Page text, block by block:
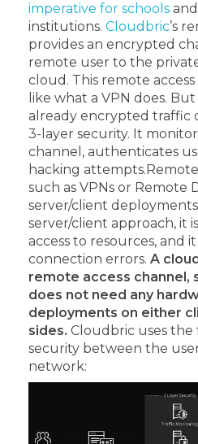
imperative for schools
institutions. Cloudbric’s
provides an encrypted
remote user to the
cloud. This remote
like what a VPN does.
already encrypted traffic
3-layer security. It
channel, authenticates
hacking attempts.
such as VPNs or Remote
server/client
server/client approach, it
access to resources, and
connection errors. A
remote access channel,
does not need any
deployments on either
sides. Cloudbric uses the
security between the
network: